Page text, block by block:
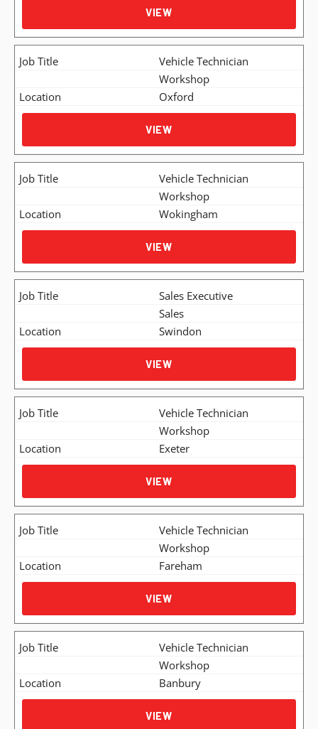
VIEW
Vehicle Technician
Workshop
Oxford
VIEW
Vehicle Technician
Workshop
Wokingham
VIEW
Sales Executive
Sales
Swindon
VIEW
Vehicle Technician
Workshop
Exeter
VIEW
Vehicle Technician
Workshop
Fareham
VIEW
Vehicle Technician
Workshop
Banbury
VIEW